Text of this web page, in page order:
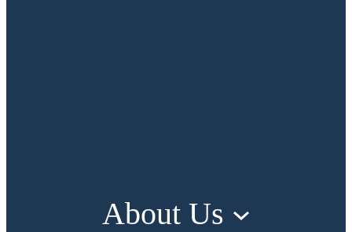
About Us